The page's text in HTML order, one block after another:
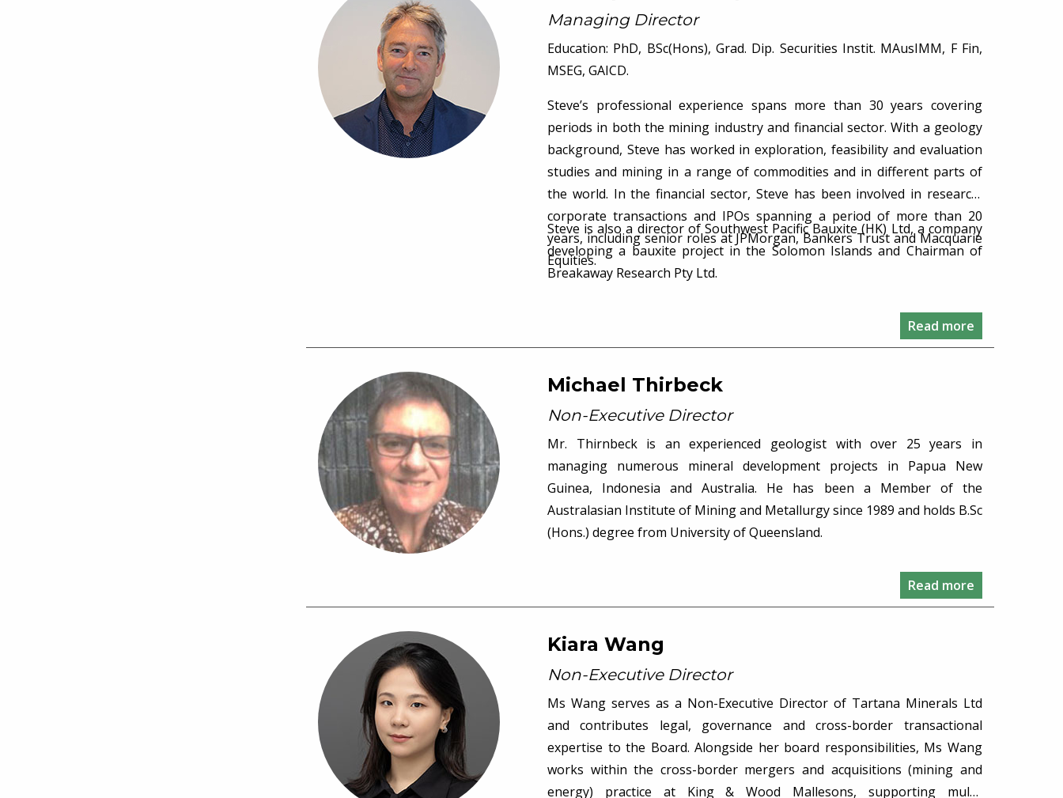
Managing Director
Education: PhD, BSc(Hons), Grad. Dip. Securities Instit. MAusIMM, F Fin,
MSEG, GAICD.
Steve’s professional experience spans more than 30 years covering
periods in both the mining industry and financial sector. With a geology
background, Steve has worked in exploration, feasibility and evaluation
studies and mining in a range of commodities and in different parts of
the world. In the financial sector, Steve has been involved in research,
corporate transactions and IPOs spanning a period of more than 20
years, including senior roles at JPMorgan, Bankers Trust and Macquarie
Equities.
Steve is also a director of Southwest Pacific Bauxite (HK) Ltd, a company
developing a bauxite project in the Solomon Islands and Chairman of
Breakaway Research Pty Ltd.
Read more
Michael Thirbeck
Non-Executive Director
Mr. Thirnbeck is an experienced geologist with over 25 years in
managing numerous mineral development projects in Papua New
Guinea, Indonesia and Australia. He has been a Member of the
Australasian Institute of Mining and Metallurgy since 1989 and holds B.Sc
(Hons.) degree from University of Queensland.
Read more
Kiara Wang
Non-Executive Director
Ms Wang serves as a Non-Executive Director of Tartana Minerals Ltd
and contributes legal, governance and cross-border transactional
expertise to the Board. Alongside her board responsibilities, Ms Wang
works within the cross-border mergers and acquisitions (mining and
energy) practice at King & Wood Mallesons, supporting multi-